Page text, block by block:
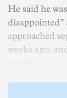
He said he
disappointed”
approached
weeks ago,